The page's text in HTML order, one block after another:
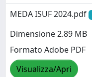
MEDA ISUF 2024.pdf
Dimensione 2.89 MB
Formato Adobe PDF
Visualizza/Apri